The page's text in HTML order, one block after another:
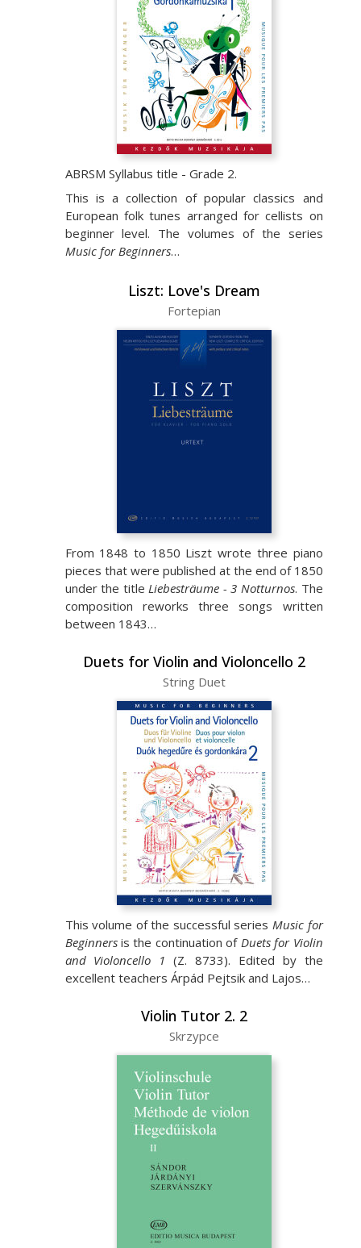
ABRSM Syllabus title - Grade 2.
This is a collection of popular classics and
European folk tunes arranged for cellists on
beginner level. The volumes of the series
Music for Beginners…
Liszt: Love's Dream
Fortepian
From 1848 to 1850 Liszt wrote three piano
pieces that were published at the end of 1850
under the titleLiebesträume - 3 Notturnos. The
composition reworks three songs written
between 1843…
Duets for Violin and Violoncello 2
String Duet
This volume of the successful series Music for
Beginnersis the continuation of Duets for Violin
and Violoncello 1 (Z. 8733). Edited by the
excellent teachers Árpád Pejtsik and Lajos…
Violin Tutor 2. 2
Skrzypce